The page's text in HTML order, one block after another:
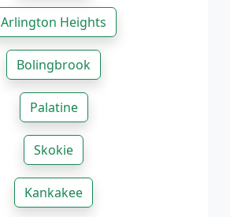
Arlington Heights
Bolingbrook
Palatine
Skokie
Kankakee